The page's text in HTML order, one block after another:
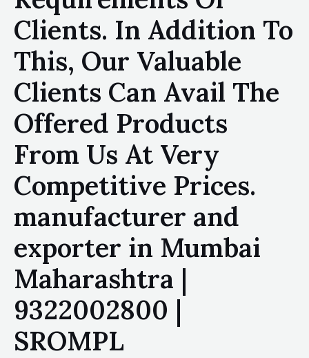
Clients. In Addition To
This, Our Valuable
Clients Can Avail The
Offered Products
From Us At Very
Competitive Prices.
manufacturer and
exporter in Mumbai
Maharashtra |
9322002800 |
SROMPL